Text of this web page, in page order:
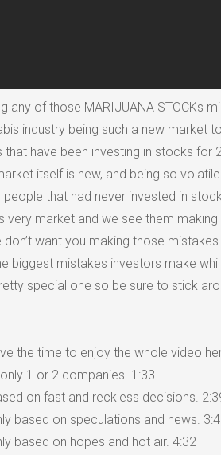
any of those MARIJUANA STOCKs
industry being such a new market
that have been investing in stocks for
itself is new, and being so
people that had never invested in
very market and we see them
want you making those mistakes
biggest mistakes investors make
special one so be sure to stick
the time to enjoy the whole video
1 or 2 companies. 1:33
on fast and reckless decisions.
based on speculations and news.
based on hopes and hot air. 4:32